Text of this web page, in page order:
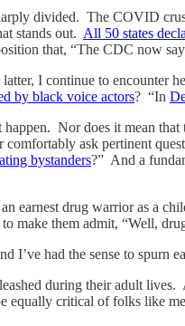
divided. The COVID
stands out. All 50 states
that, “The CDC now
I continue to encounter
by black voice actors? “In
Nor does it mean
ask pertinent
bystanders?” And a
earnest drug warrior as a
them admit, “Well,
had the sense to spurn
during their adult
equally critical of folks like